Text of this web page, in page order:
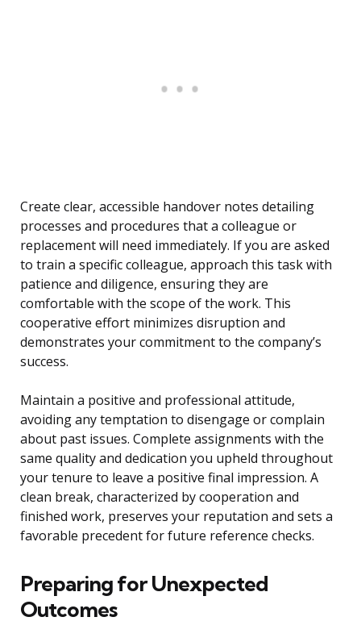
Create clear, accessible handover notes detailing
processes and procedures that a colleague or
replacement will need immediately. If you are asked
to train a specific colleague, approach this task with
patience and diligence, ensuring they are
comfortable with the scope of the work. This
cooperative effort minimizes disruption and
demonstrates your commitment to the company’s
success.
Maintain a positive and professional attitude,
avoiding any temptation to disengage or complain
about past issues. Complete assignments with the
same quality and dedication you upheld throughout
your tenure to leave a positive final impression. A
clean break, characterized by cooperation and
finished work, preserves your reputation and sets a
favorable precedent for future reference checks.
Preparing for Unexpected
Outcomes